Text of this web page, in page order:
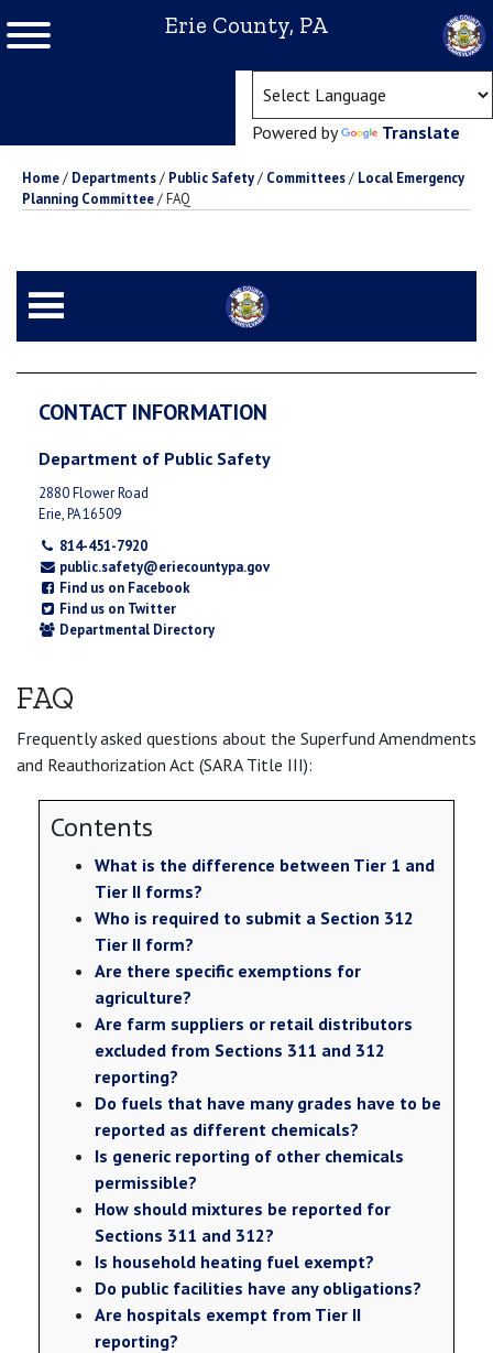
Erie County, PA
Powered by Translate
Home/ Departments/ Public Safety/ Committees/ Local Emergency
Planning Committee/FAQ
FAQ
Frequently asked questions about the Superfund Amendments
and Reauthorization Act (SARA Title III):
Contents
What is the difference between Tier 1 and
Tier II forms?
Who is required to submit a Section 312
Tier II form?
Are there specific exemptions for
agriculture?
Are farm suppliers or retail distributors
excluded from Sections 311 and 312
reporting?
Do fuels that have many grades have to be
reported as different chemicals?
Is generic reporting of other chemicals
permissible?
How should mixtures be reported for
Sections 311 and 312?
Is household heating fuel exempt?
Do public facilities have any obligations?
Are hospitals exempt from Tier II
reporting?
CONTACT INFORMATION
Department of Public Safety
2880 Flower Road
Erie, PA 16509
814-451-7920
public.safety@eriecountypa.gov
Find us on Facebook
Find us on Twitter
Departmental Directory